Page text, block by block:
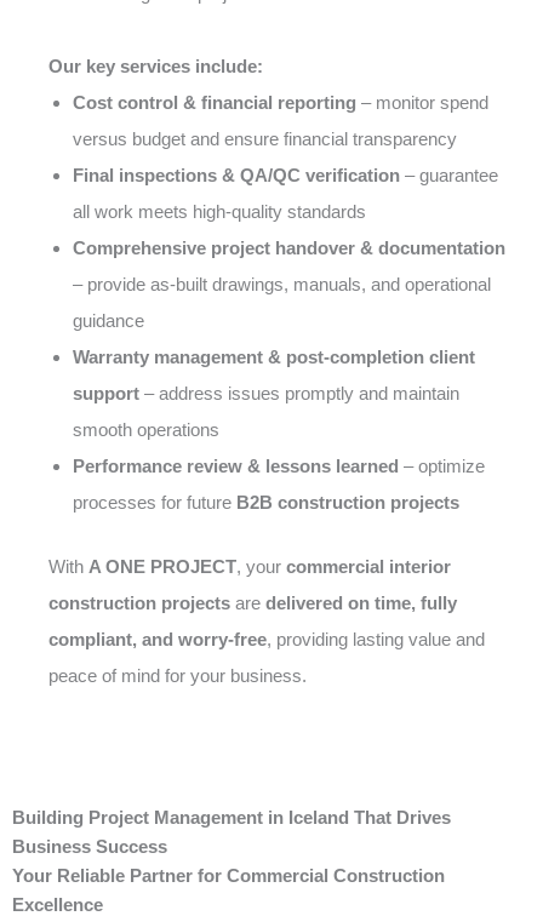
Our key services include:
Cost control & financial reporting – monitor spend
versus budget and ensure financial transparency
Final inspections & QA/QC verification – guarantee
all work meets high-quality standards
Comprehensive project handover & documentation
– provide as-built drawings, manuals, and operational
guidance
Warranty management & post-completion client
support – address issues promptly and maintain
smooth operations
Performance review & lessons learned – optimize
processes for future B2B construction projects
With A ONE PROJECT, your commercial interior
construction projects are delivered on time, fully
compliant, and worry-free, providing lasting value and
peace of mind for your business.
Building Project Management in Iceland That Drives
Business Success
Your Reliable Partner for Commercial Construction
Excellence